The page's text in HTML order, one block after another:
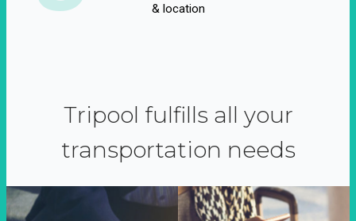
& location
Tripool fulfills all your
transportation needs